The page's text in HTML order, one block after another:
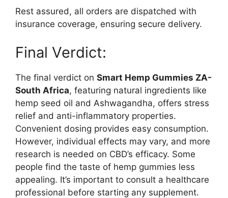
Rest assured, all orders are dispatched with
insurance coverage, ensuring secure delivery.
Final Verdict:
The final verdict on Smart Hemp Gummies ZA-
South Africa, featuring natural ingredients like
hemp seed oil and Ashwagandha, offers stress
relief and anti-inflammatory properties.
Convenient dosing provides easy consumption.
However, individual effects may vary, and more
research is needed on CBD’s efficacy. Some
people find the taste of hemp gummies less
appealing. It’s important to consult a healthcare
professional before starting any supplement.